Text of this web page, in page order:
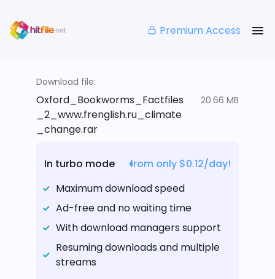
Premium Access
Download file:
Oxford_Bookworms_Factfiles
_2_www.frenglish.ru_climate
_change.rar
20.66 MB
In turbo mode
from only $0.12/day!
Maximum download speed
Ad-free and no waiting time
With download managers support
Resuming downloads and multiple
streams